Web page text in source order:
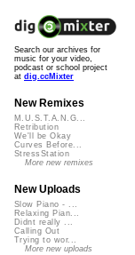
Search our archives for
music for your video,
podcast or school project
at dig.ccMixter
New Remixes
M.U.S.T.A.N.G...
Retribution
We'll be Okay
Curves Before...
StressStation
More new remixes
New Uploads
Slow Piano - ...
Relaxing Pian...
Didnt really ...
Calling Out
Trying to wor...
More new uploads